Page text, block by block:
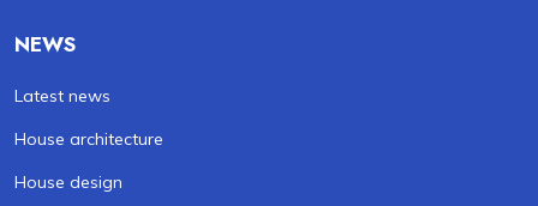
NEWS
Latest news
House architecture
House design